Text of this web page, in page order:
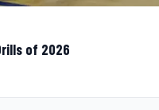
of 2026